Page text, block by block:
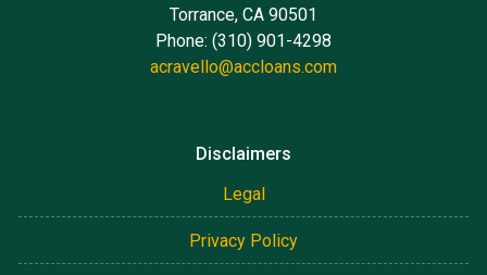
Torrance, CA 90501
Phone: (310) 901-4298
acravello@accloans.com
Disclaimers
Legal
Privacy Policy